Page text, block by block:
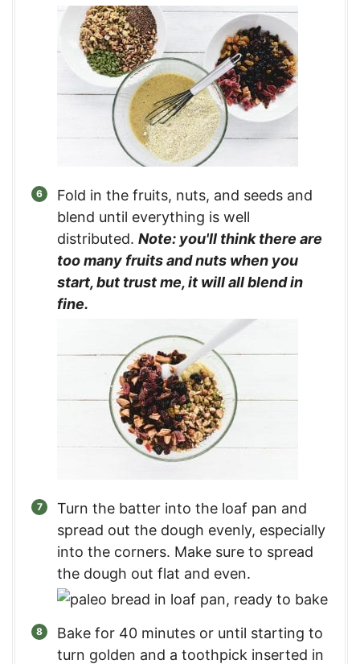
Fold in the fruits, nuts, and seeds and
blend until everything is well
distributed. Note: you'll think there are
too many fruits and nuts when you
start, but trust me, it will all blend in
fine.
Turn the batter into the loaf pan and
spread out the dough evenly, especially
into the corners. Make sure to spread
the dough out flat and even.
Bake for 40 minutes or until starting to
turn golden and a toothpick inserted in